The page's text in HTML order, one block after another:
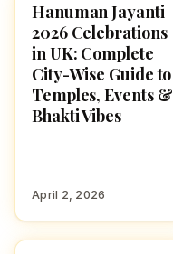
FESTIVALS
Hanuman Jayanti
2026 Celebrations
in UK: Complete
City-Wise Guide to
Temples, Events &
Bhakti Vibes
April 2, 2026